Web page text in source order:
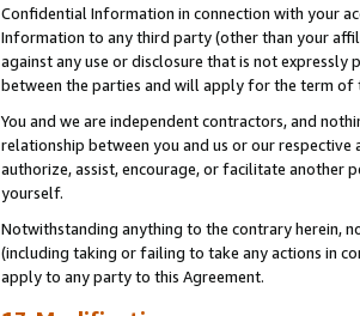
Confidential Information in connection with your
Information to any third party (other than your
against any use or disclosure that is not
between the parties and will apply for the term of
You and we are independent contractors, and
relationship between you and us or our
authorize, assist, encourage, or facilitate another
yourself.
Notwithstanding anything to the contrary herein,
(including taking or failing to take any actions in
apply to any party to this Agreement.